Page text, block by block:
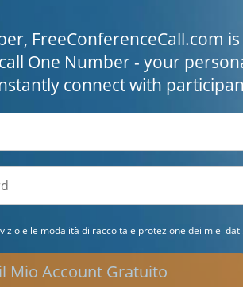
FreeConferenceCall.com
One Number - your
connect with
e le modalità di raccolta e protezione dei miei
Mio Account Gratuito